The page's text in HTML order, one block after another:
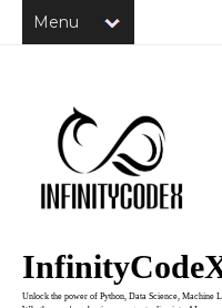
Unlock the power of Python, Data Science, Machine